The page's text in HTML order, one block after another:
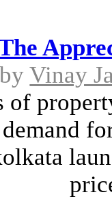
byVinay
of